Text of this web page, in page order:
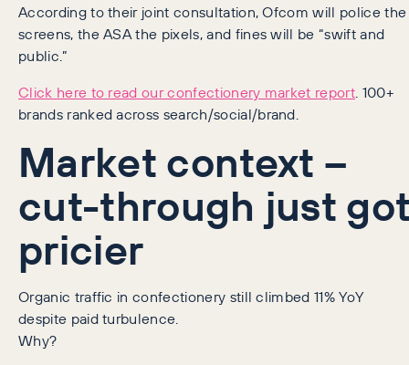
According to their joint consultation, Ofcom will police the
screens, the ASA the pixels, and fines will be “swift and
public.”
Click here to read our confectionery market report. 100+
brands ranked across search/social/brand.
Market context –
cut-through just
pricier
Organic traffic in confectionery still climbed 11% YoY
despite paid turbulence.
Why?